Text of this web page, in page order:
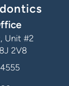
Unit #2
2V8